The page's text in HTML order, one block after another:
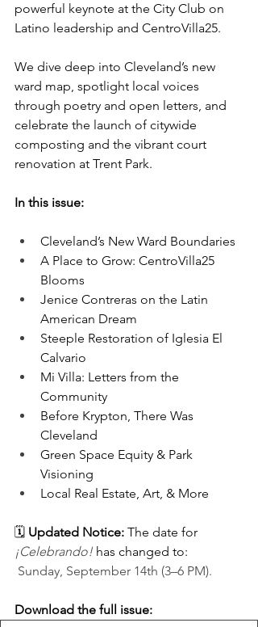
powerful keynote at the City Club on
Latino leadership and CentroVilla25.
We dive deep into Cleveland’s new
ward map, spotlight local voices
through poetry and open letters, and
celebrate the launch of citywide
composting and the vibrant court
renovation at Trent Park.
In this issue:
Cleveland’s New Ward Boundaries
A Place to Grow: CentroVilla25
Blooms
Jenice Contreras on the Latin
American Dream
Steeple Restoration of Iglesia El
Calvario
Mi Villa: Letters from the
Community
Before Krypton, There Was
Cleveland
Green Space Equity & Park
Visioning
Local Real Estate, Art, & More
🗓️ Updated Notice: The date for
¡Celebrando! has changed to:
Sunday, September 14th (3–6 PM).
Download the full issue: